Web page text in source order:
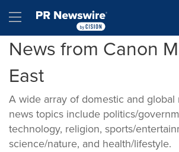
Hamburger menu
News from Canon
East
A wide array of domestic and global
news topics include politics/
technology, religion, sports/
science/nature, and health/lifestyle.